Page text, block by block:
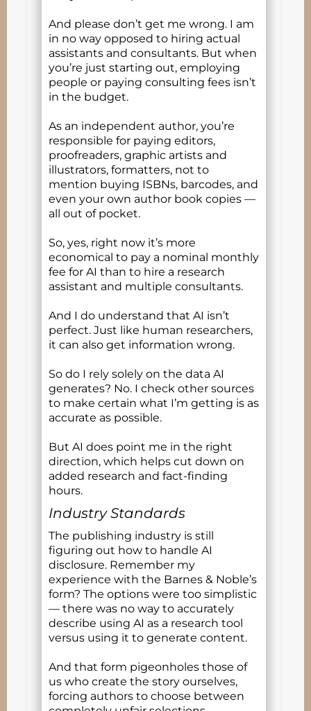
And please don’t get me wrong. I am
in no way opposed to hiring actual
assistants and consultants. But when
you’re just starting out, employing
people or paying consulting fees isn’t
in the budget.
As an independent author, you’re
responsible for paying editors,
proofreaders, graphic artists and
illustrators, formatters, not to
mention buying ISBNs, barcodes, and
even your own author book copies —
all out of pocket.
So, yes, right now it’s more
economical to pay a nominal monthly
fee for AI than to hire a research
assistant and multiple consultants.
And I do understand that AI isn’t
perfect. Just like human researchers,
it can also get information wrong.
So do I rely solely on the data AI
generates? No. I check other sources
to make certain what I’m getting is as
accurate as possible.
But AI does point me in the right
direction, which helps cut down on
added research and fact-finding
hours.
Industry Standards
The publishing industry is still
figuring out how to handle AI
disclosure. Remember my
experience with the Barnes & Noble’s
form? The options were too simplistic
— there was no way to accurately
describe using AI as a research tool
versus using it to generate content.
And that form pigeonholes those of
us who create the story ourselves,
forcing authors to choose between